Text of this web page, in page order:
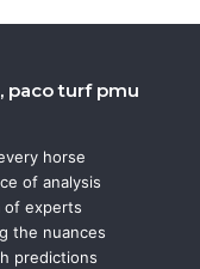
paco turf pmu
horse
of analysis
of experts
the nuances
predictions